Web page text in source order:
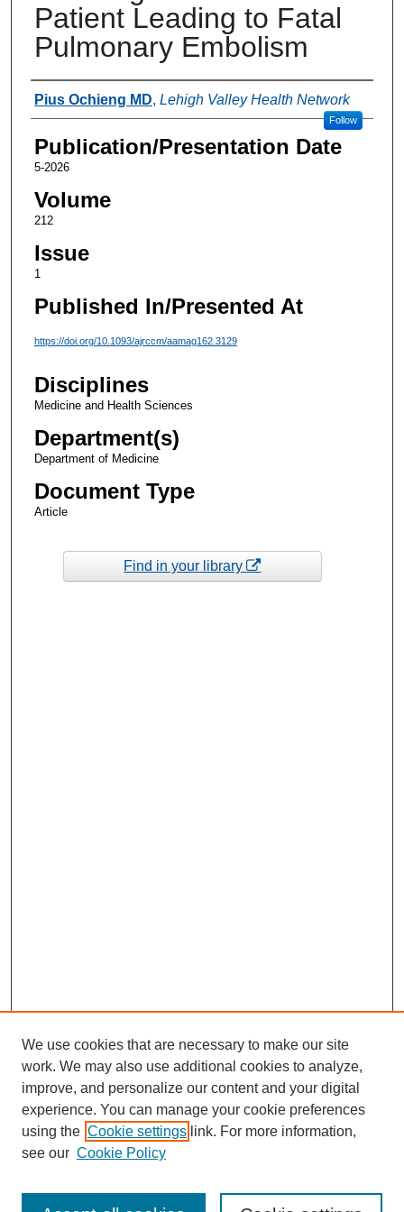
Patient Leading to Fatal
Pulmonary Embolism
Authors
Pius Ochieng MD, Lehigh Valley Health Network
Follow
Publication/Presentation Date
5-2026
Volume
212
Issue
1
Published In/Presented At
https://doi.org/10.1093/ajrccm/aamag162.3129
Disciplines
Medicine and Health Sciences
Department(s)
Department of Medicine
Document Type
Article
Find in your library
We use cookies that are necessary to make our site
work. We may also use additional cookies to analyze,
improve, and personalize our content and your digital
experience. You can manage your cookie preferences
using the Cookie settings link. For more information,
see our Cookie Policy